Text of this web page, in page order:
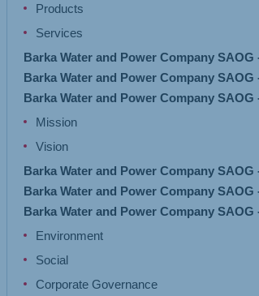
Products
Services
Barka Water and Power Company
Barka Water and Power Company
Barka Water and Power Company
Mission
Vision
Barka Water and Power Company
Barka Water and Power Company
Barka Water and Power Company
Environment
Social
Corporate Governance